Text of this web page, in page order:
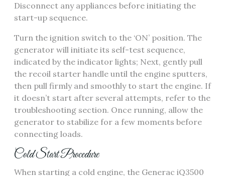
Disconnect any appliances before initiating the
start-up sequence.
Turn the ignition switch to the ‘ON’ position. The
generator will initiate its self-test sequence,
indicated by the indicator lights; Next, gently pull
the recoil starter handle until the engine sputters,
then pull firmly and smoothly to start the engine. If
it doesn’t start after several attempts, refer to the
troubleshooting section. Once running, allow the
generator to stabilize for a few moments before
connecting loads.
Cold Start Procedure
When starting a cold engine, the Generac iQ3500